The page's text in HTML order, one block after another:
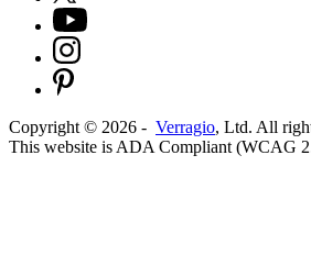
Copyright © 2026 - Verragio, Ltd. All
This website is ADA Compliant (WCAG